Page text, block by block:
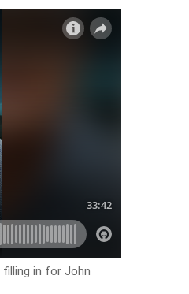
filling in for John